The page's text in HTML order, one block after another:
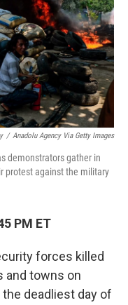
/ Anadolu Agency Via Getty Images
demonstrators gather in
protest against the military
PM ET
forces killed
and towns on
the deadliest day of